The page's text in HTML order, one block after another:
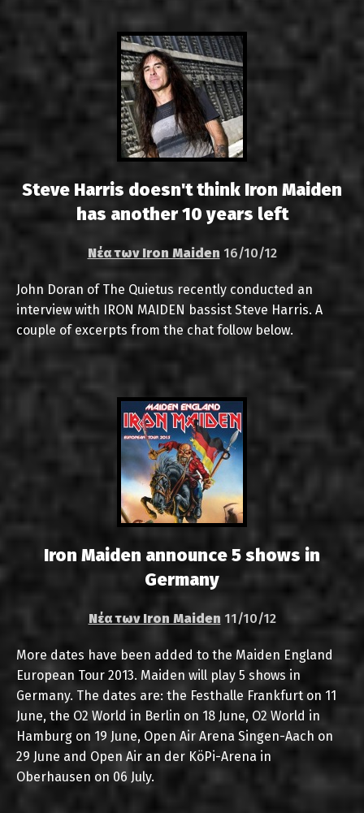
Steve Harris doesn't think Iron Maiden
has another 10 years left
Νέα των Iron Maiden 16/10/12
John Doran of The Quietus recently conducted an
interview with IRON MAIDEN bassist Steve Harris. A
couple of excerpts from the chat follow below.
Iron Maiden announce 5 shows in
Germany
Νέα των Iron Maiden 11/10/12
More dates have been added to the Maiden England
European Tour 2013. Maiden will play 5 shows in
Germany. The dates are: the Festhalle Frankfurt on 11
June, the O2 World in Berlin on 18 June, O2 World in
Hamburg on 19 June, Open Air Arena Singen-Aach on
29 June and Open Air an der KöPi-Arena in
Oberhausen on 06 July.